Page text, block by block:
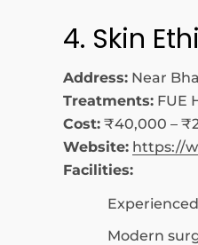
4. Skin
Address: Near
Treatments: FUE
Cost: ₹40,000 –
Website: https://
Facilities:
Modern